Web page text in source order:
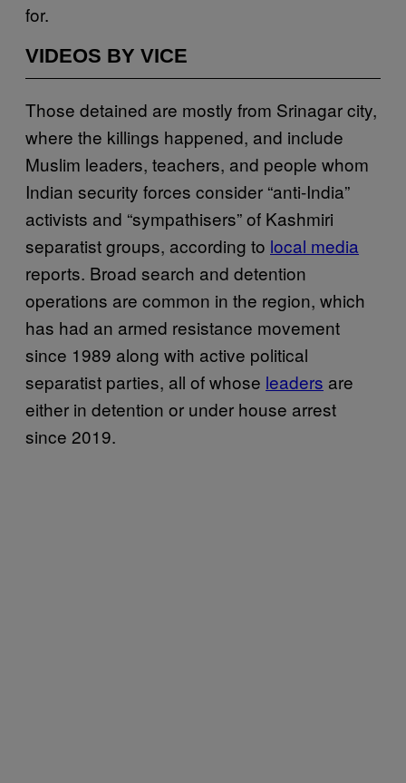
for.
VIDEOS BY VICE
Those detained are mostly from Srinagar city,
where the killings happened, and include
Muslim leaders, teachers, and people whom
Indian security forces consider “anti-India”
activists and “sympathisers” of Kashmiri
separatist groups, according to local media
reports. Broad search and detention
operations are common in the region, which
has had an armed resistance movement
since 1989 along with active political
separatist parties, all of whose leaders are
either in detention or under house arrest
since 2019.